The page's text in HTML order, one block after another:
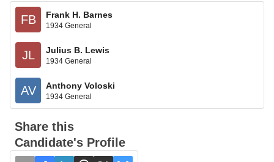
FB Frank H. Barnes
1934 General
JL Julius B. Lewis
1934 General
AV Anthony Voloski
1934 General
Share this
Candidate's Profile